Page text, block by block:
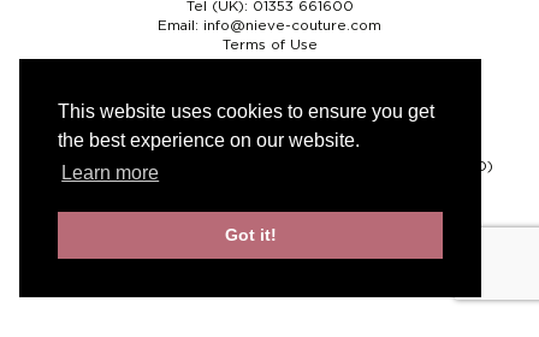
This website uses cookies to ensure you get
the best experience on our website.
Learn more
Got it!
Tel (UK): 01353 661600
Email: info@nieve-couture.com
Terms of Use
Currency
Pound sterling (GBP) United States dollar (USD)